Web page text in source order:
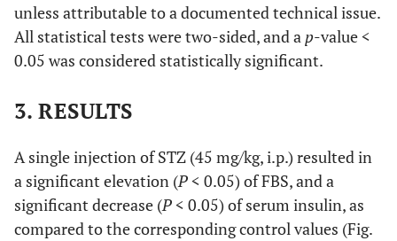
unless attributable to a documented technical issue.
All statistical tests were two-sided, and a p-value <
0.05 was considered statistically significant.
3. RESULTS
A single injection of STZ (45 mg/kg, i.p.) resulted in
a significant elevation (P< 0.05) of FBS, and a
significant decrease (P< 0.05) of serum insulin, as
compared to the corresponding control values (Fig.